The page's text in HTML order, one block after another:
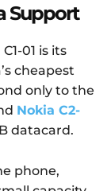
Support
01 is its
cheapest
only to the
Nokia C2-
datacard.
phone,